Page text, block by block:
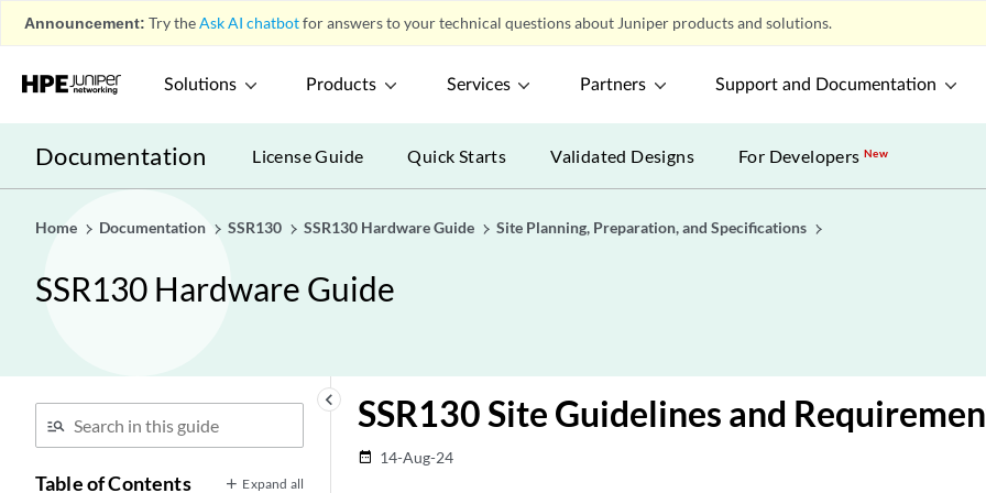
Announcement: Try theAsk AI chatbotfor answers to your technical questions about Juniper products and solutions.
Solutions Products Services Partners Support and Documentation
Documentation License Guide Quick Starts Validated Designs For DevelopersNew
Home Documentation SSR130 SSR130 Hardware Guide Site Planning, Preparation, and Specifications
SSR130 Hardware Guide
keyboard_arrow_left
Table of Contents Expand all
SSR130 Site Guidelines and
date_range 14-Aug-24